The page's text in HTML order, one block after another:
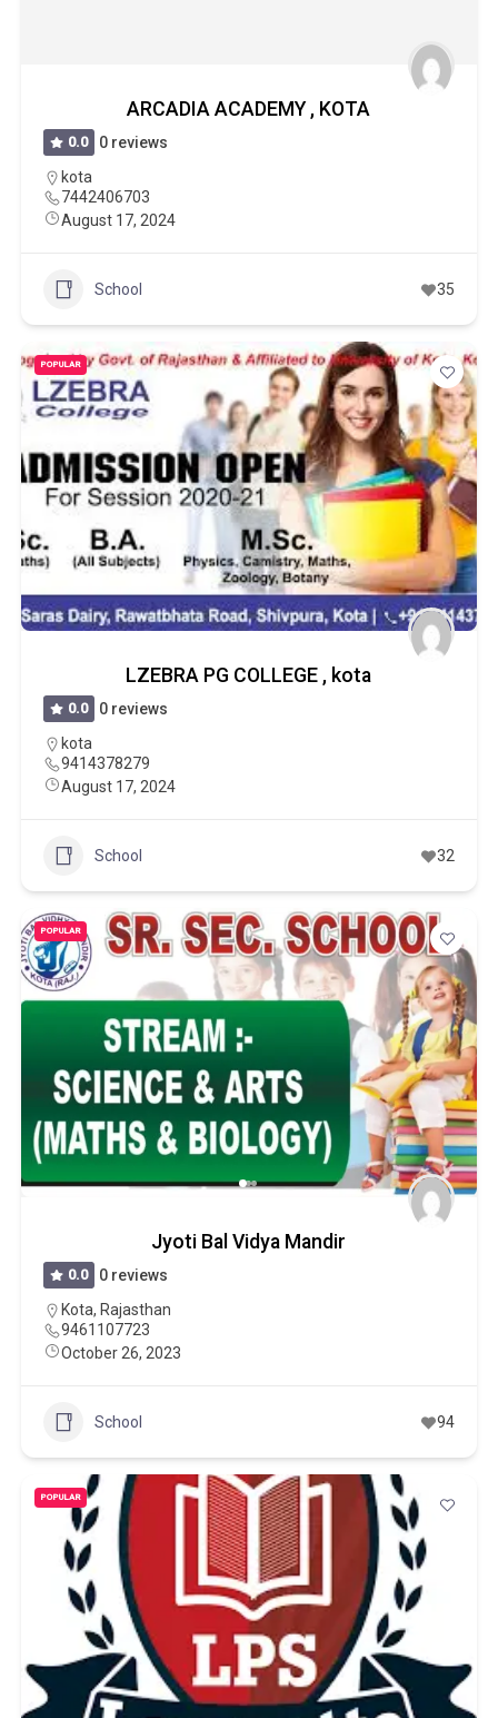
ARCADIA ACADEMY , KOTA
0.0
0 reviews
kota
7442406703
August 17, 2024
School 35
POPULAR
LZEBRA PG COLLEGE , kota
0.0
0 reviews
kota
9414378279
August 17, 2024
School 32
POPULAR
Jyoti Bal Vidya Mandir
0.0
0 reviews
Kota, Rajasthan
9461107723
October 26, 2023
School 94
POPULAR